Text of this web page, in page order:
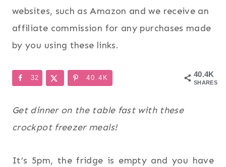
websites, such as Amazon and we receive an
affiliate commission for any purchases made
by you using these links.
40.4K
SHARES
32 40.4K
Get dinner on the table fast with these
crockpot freezer meals!
It’s 5pm, the fridge is empty and you have